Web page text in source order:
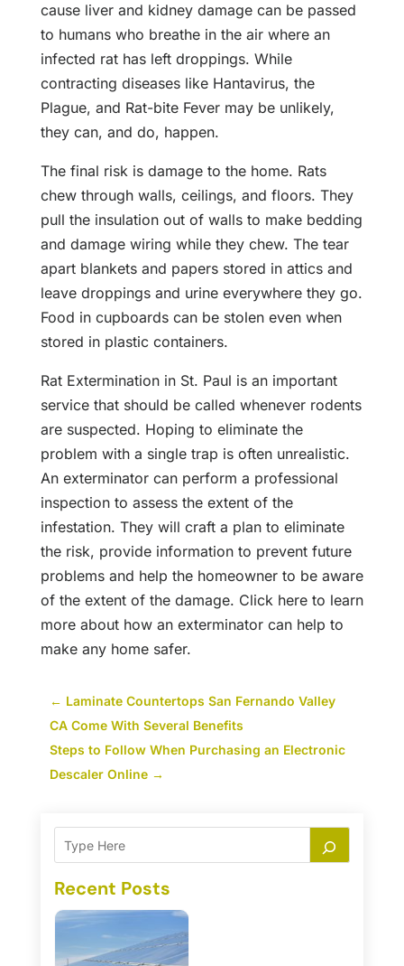
cause liver and kidney damage can be passed
to humans who breathe in the air where an
infected rat has left droppings. While
contracting diseases like Hantavirus, the
Plague, and Rat-bite Fever may be unlikely,
they can, and do, happen.
The final risk is damage to the home. Rats
chew through walls, ceilings, and floors. They
pull the insulation out of walls to make bedding
and damage wiring while they chew. The tear
apart blankets and papers stored in attics and
leave droppings and urine everywhere they go.
Food in cupboards can be stolen even when
stored in plastic containers.
Rat Extermination in St. Paul is an important
service that should be called whenever rodents
are suspected. Hoping to eliminate the
problem with a single trap is often unrealistic.
An exterminator can perform a professional
inspection to assess the extent of the
infestation. They will craft a plan to eliminate
the risk, provide information to prevent future
problems and help the homeowner to be aware
of the extent of the damage. Click here to learn
more about how an exterminator can help to
make any home safer.
← Laminate Countertops San Fernando Valley
CA Come With Several Benefits
Steps to Follow When Purchasing an Electronic
Descaler Online→
Recent Posts